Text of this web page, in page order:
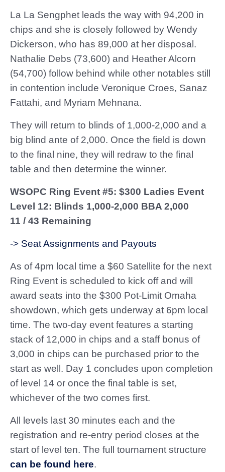
La La Sengphet leads the way with 94,200 in
chips and she is closely followed by Wendy
Dickerson, who has 89,000 at her disposal.
Nathalie Debs (73,600) and Heather Alcorn
(54,700) follow behind while other notables still
in contention include Veronique Croes, Sanaz
Fattahi, and Myriam Mehnana.
They will return to blinds of 1,000-2,000 and a
big blind ante of 2,000. Once the field is down
to the final nine, they will redraw to the final
table and then determine the winner.
WSOPC Ring Event #5: $300 Ladies Event
Level 12: Blinds 1,000-2,000 BBA 2,000
11 / 43 Remaining
-> Seat Assignments and Payouts
As of 4pm local time a $60 Satellite for the next
Ring Event is scheduled to kick off and will
award seats into the $300 Pot-Limit Omaha
showdown, which gets underway at 6pm local
time. The two-day event features a starting
stack of 12,000 in chips and a staff bonus of
3,000 in chips can be purchased prior to the
start as well. Day 1 concludes upon completion
of level 14 or once the final table is set,
whichever of the two comes first.
All levels last 30 minutes each and the
registration and re-entry period closes at the
start of level ten. The full tournament structure
can be found here.